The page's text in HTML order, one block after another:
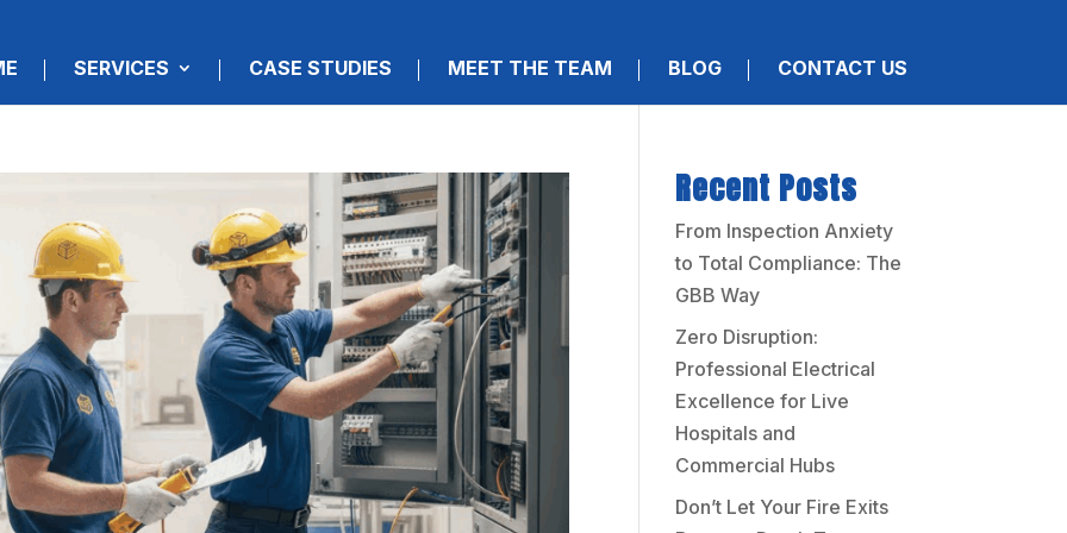
SERVICES CASE STUDIES MEET THE TEAM BLOG CONTACT US
Recent Posts
From Inspection Anxiety
to Total Compliance: The
GBB Way
Zero Disruption:
Professional Electrical
Excellence for Live
Hospitals and
Commercial Hubs
Don’t Let Your Fire Exits